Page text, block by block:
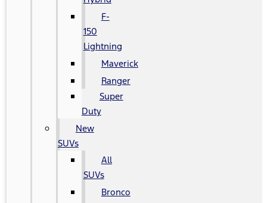
F-
150
Lightning
Maverick
Ranger
Super
Duty
New
SUVs
All
SUVs
Bronco